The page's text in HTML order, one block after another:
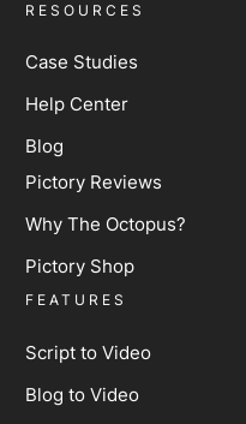
FEATURES
Script to Video
Blog to Video
RESOURCES
Case Studies
Help Center
Blog
Pictory Reviews
Why The Octopus?
Pictory Shop